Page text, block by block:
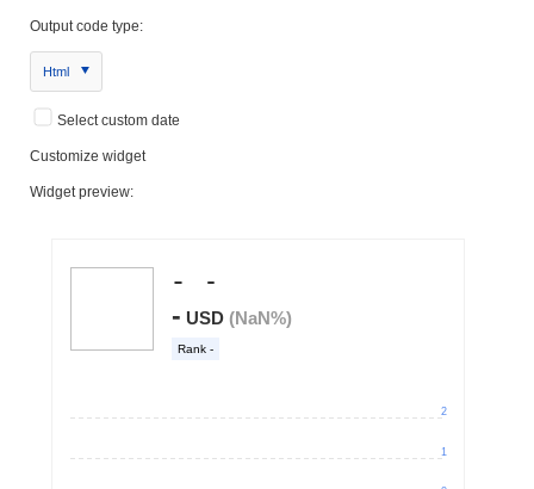
Output code type:
Html
Select custom date
Customize widget
Widget preview: